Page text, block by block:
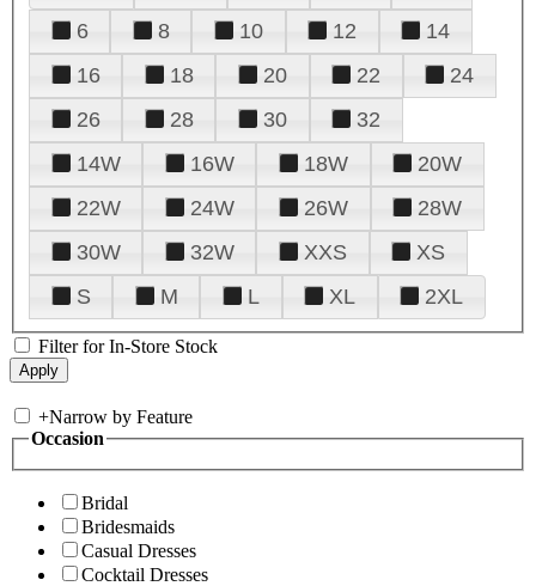
6
8 10 12
14
16
18 20 22
24
26
28 30
32
14W
16W 18W
20W
22W
24W 26W
28W
30W
32W XXS
XS
S
M L XL 2XL
Filter for In-Store Stock
+Narrow by Feature
Occasion
Bridal
Bridesmaids
Casual Dresses
Cocktail Dresses